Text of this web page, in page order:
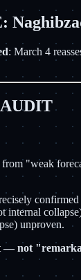
: March 4
from "weak
internal
unproven.
— not